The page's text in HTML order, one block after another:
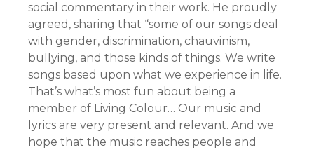
social commentary in their work. He proudly
agreed, sharing that “some of our songs deal
with gender, discrimination, chauvinism,
bullying, and those kinds of things. We write
songs based upon what we experience in life.
That’s what’s most fun about being a
member of Living Colour… Our music and
lyrics are very present and relevant. And we
hope that the music reaches people and